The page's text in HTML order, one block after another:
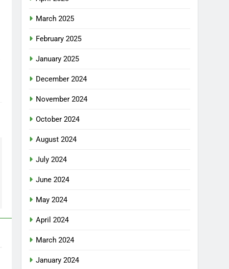
March 2025
February 2025
January 2025
December 2024
November 2024
October 2024
August 2024
July 2024
June 2024
May 2024
April 2024
March 2024
January 2024